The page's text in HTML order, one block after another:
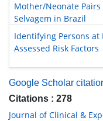
Mother/Neonate
Selvagem in Brazil
Identifying Persons at
Assessed Risk Factors
Google Scholar
Citations : 278
Journal of Clinical &